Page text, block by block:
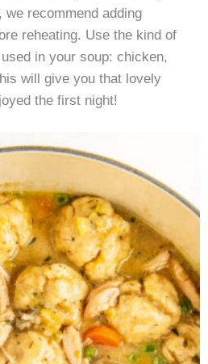
we recommend adding
reheating. Use the kind of
in your soup: chicken,
will give you that lovely
the first night!